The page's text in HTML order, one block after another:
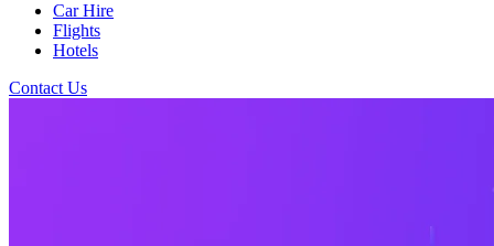
Car Hire
Flights
Hotels
Contact Us